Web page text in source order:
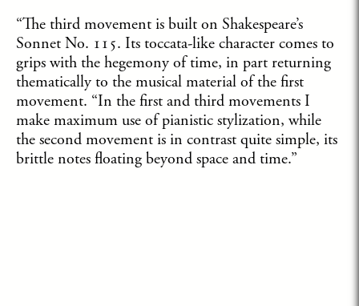
“The third movement is built on Shakespeare’s
Sonnet No. 115. Its toccata-like character comes to
grips with the hegemony of time, in part returning
thematically to the musical material of the first
movement. “In the first and third movements I
make maximum use of pianistic stylization, while
the second movement is in contrast quite simple, its
brittle notes floating beyond space and time.”